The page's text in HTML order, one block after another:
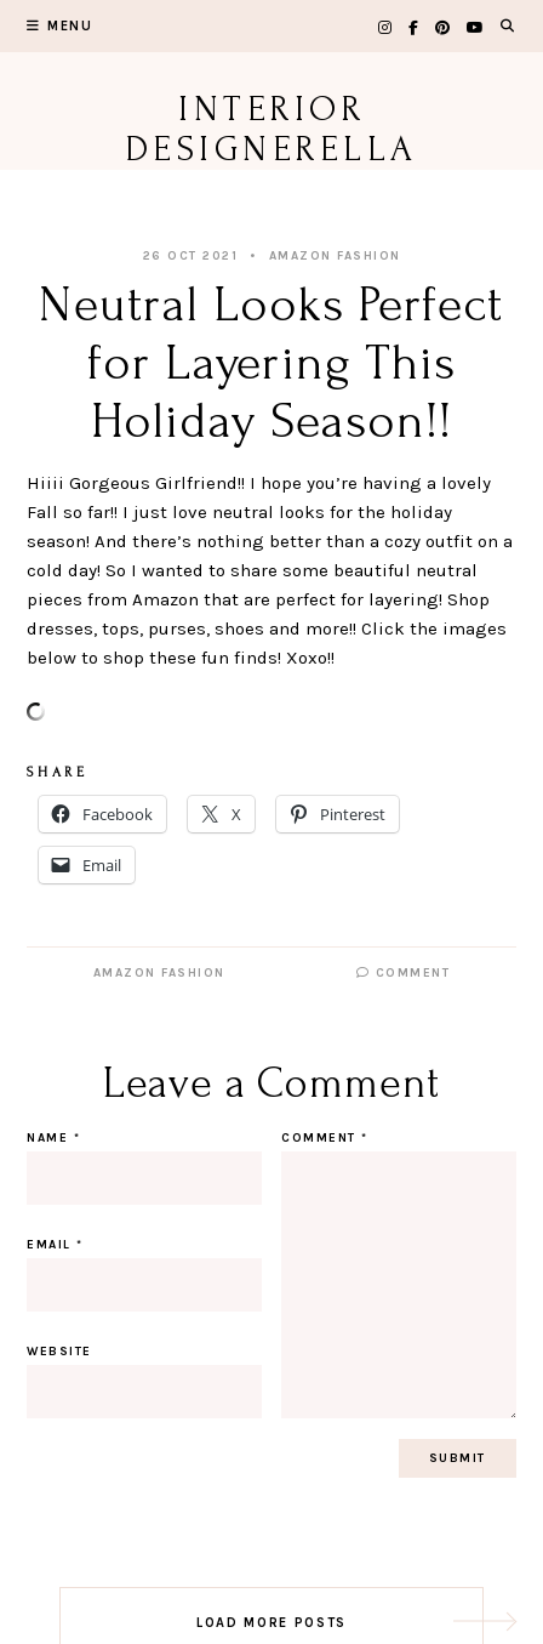
MENU
INTERIOR
DESIGNERELLA
26 OCT 2021 AMAZON FASHION
Neutral Looks Perfect
for Layering This
Holiday Season!!
Hiiii Gorgeous Girlfriend!! I hope you’re having a lovely
Fall so far!! I just love neutral looks for the holiday
season! And there’s nothing better than a cozy outfit on a
cold day! So I wanted to share some beautiful neutral
pieces from Amazon that are perfect for layering! Shop
dresses, tops, purses, shoes and more!! Click the images
below to shop these fun finds! Xoxo!!
S H A R E
Facebook X Pinterest
Email
AMAZON FASHION COMMENT
Leave a Comment
COMMENT*
NAME *
EMAIL*
WEBSITE
LOAD MORE POSTS